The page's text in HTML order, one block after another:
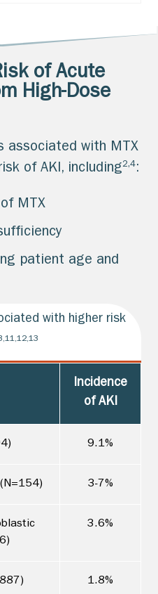
of Acute
High-Dose
associated with MTX
of AKI, including2,4:
MTX
patient age and
with higher risk
Incidence
of AKI
9.1%
3-7%
3.6%
1.8%